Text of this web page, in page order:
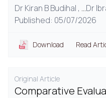
Dr Kiran B Budihal , ...Dr
Published: 05/07/2026
Download Read
Original Article
Comparative